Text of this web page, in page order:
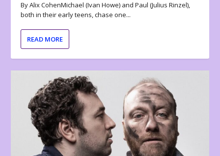
By Alix CohenMichael (Ivan Howe) and Paul (Julius Rinzel),
both in their early teens, chase one...
READ MORE